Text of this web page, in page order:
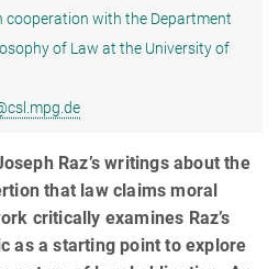
cooperation with the Department
of Law at the University of
Raz’s writings about the
that law claims moral
critically examines Raz’s
as a starting point to explore